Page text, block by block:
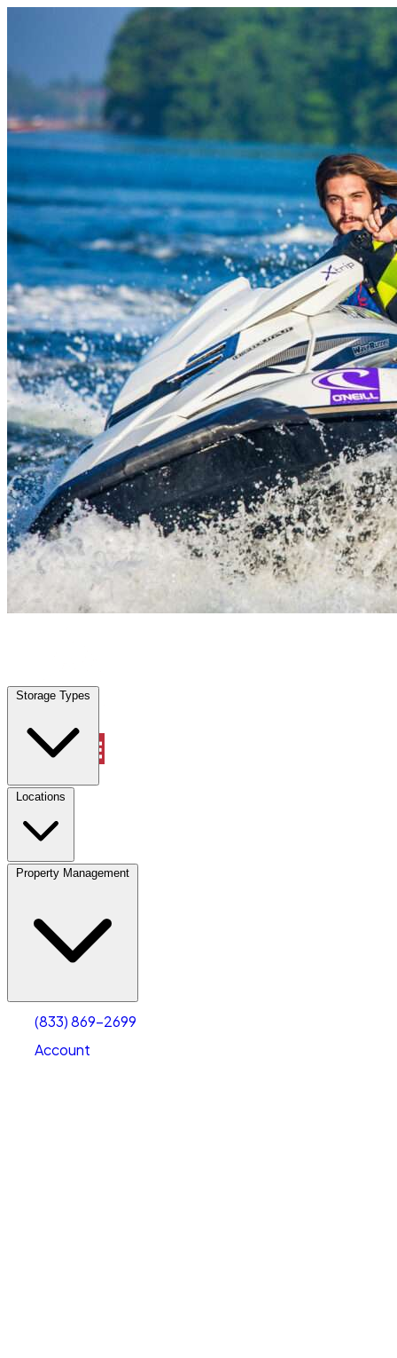
Storage Types
Locations
Property Management
(833) 869-2699
Account
Highland Park, TX | Vehicle Storage | Any size
Locations
Property Management
Account
Select size